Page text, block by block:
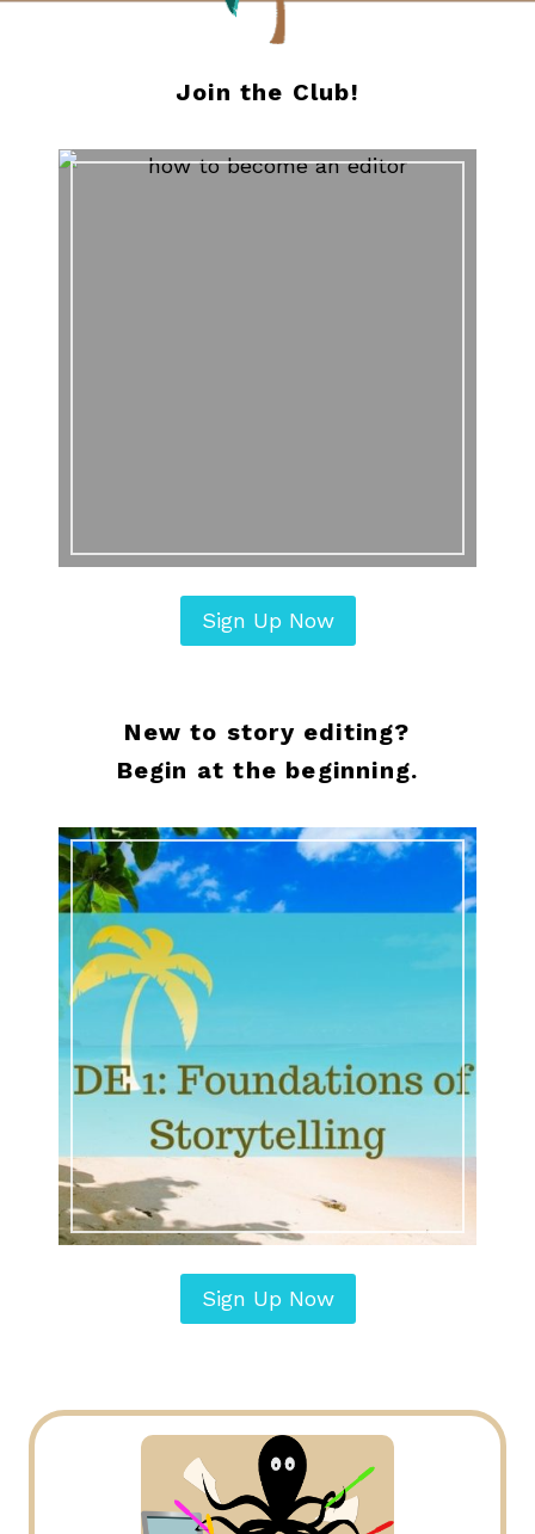
Join the Club!
Sign Up Now
New to story editing?
Begin at the beginning.
Sign Up Now